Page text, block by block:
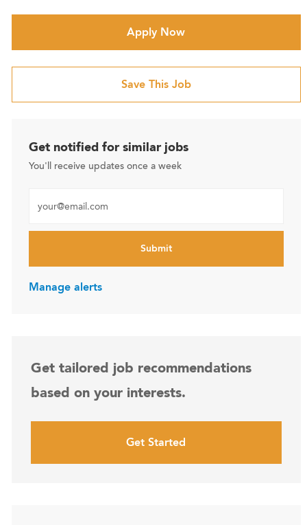
Apply Now
Save This Job
Get notified for similar jobs
You'll receive updates once a week
Submit
Manage alerts
Get tailored job recommendations
based on your interests.
Get Started